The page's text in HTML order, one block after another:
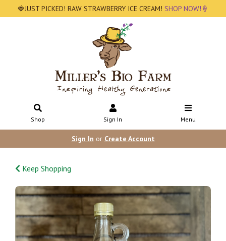
🍓JUST PICKED! RAW STRAWBERRY ICE CREAM! SHOP NOW!🍦
Shop Sign In Menu
Sign In or Create Account
Keep Shopping